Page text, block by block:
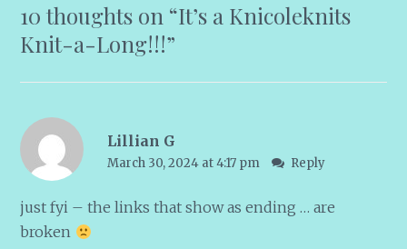
10 thoughts on “It’s a Knicoleknits
Knit-a-Long!!!”
Lillian G
March 30, 2024 at 4:17 pm Reply
just fyi – the links that show as ending … are
broken